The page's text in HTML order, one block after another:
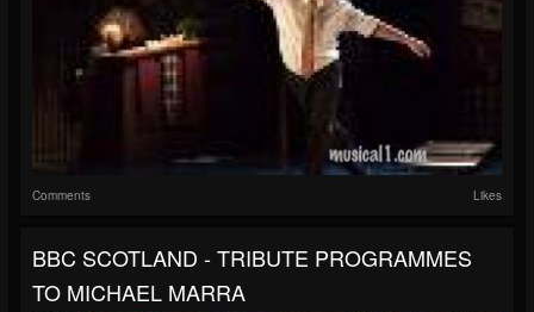
Comments Likes
BBC SCOTLAND - TRIBUTE PROGRAMMES
TO MICHAEL MARRA